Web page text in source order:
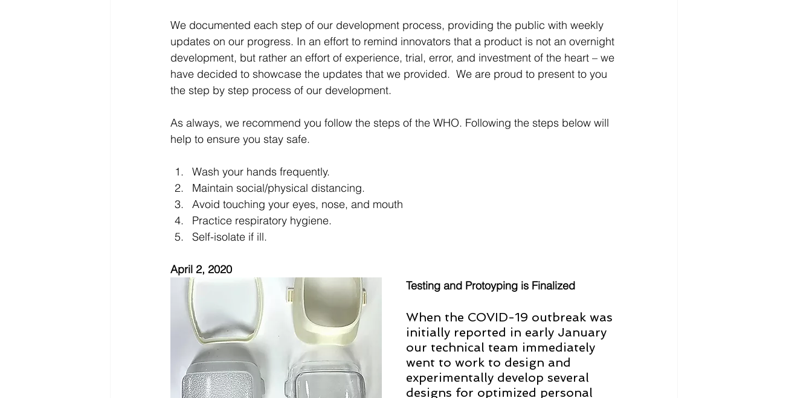
We documented each step of our development process, providing the public with weekly
updates on our progress. In an effort to remind innovators that a product is not an overnight
development, but rather an effort of experience, trial, error, and investment of the heart – we
have decided to showcase the updates that we provided.  We are proud to present to you
the step by step process of our development.
As always, we recommend you follow the steps of the WHO. Following the steps below will
help to ensure you stay safe.
Wash your hands frequently.
Maintain social/physical distancing.
Avoid touching your eyes, nose, and mouth
Practice respiratory hygiene.
Self-isolate if ill.
April 2, 2020
Testing and Protoyping is Finalized
When the COVID-19 outbreak was
initially reported in early January
our technical team immediately
went to work to design and
experimentally develop several
designs for optimized personal